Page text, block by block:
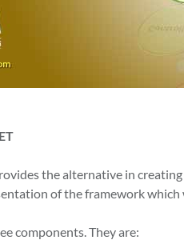
the alternative in
of the framework
components. They are: